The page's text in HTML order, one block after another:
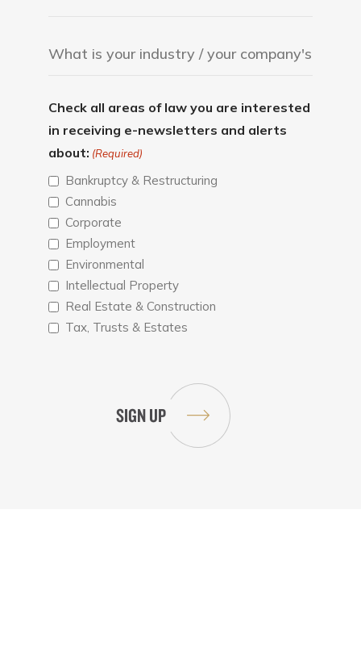
Check all areas of law you are interested
in receiving e-newsletters and alerts
about: (Required)
Bankruptcy & Restructuring
Cannabis
Corporate
Employment
Environmental
Intellectual Property
Real Estate & Construction
Tax, Trusts & Estates